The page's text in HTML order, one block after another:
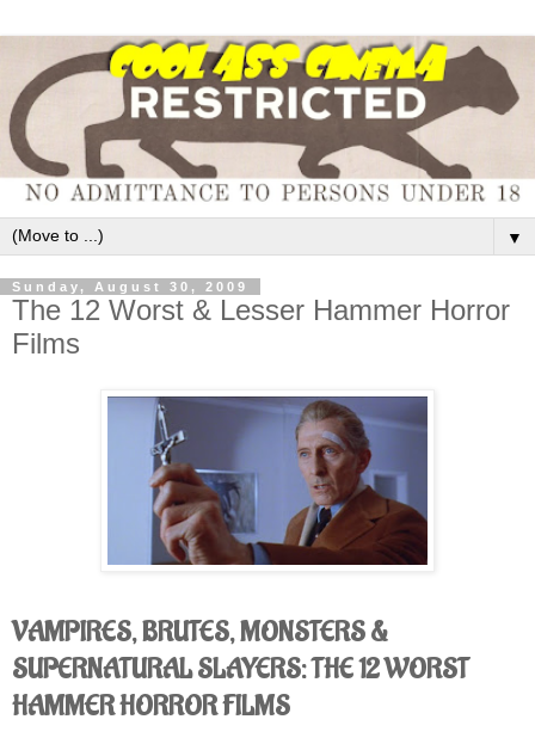
▼
Sunday, August 30, 2009
The 12 Worst & Lesser Hammer Horror
Films
VAMPIRES, BRUTES, MONSTERS &
SUPERNATURAL SLAYERS: THE 12 WORST
HAMMER HORROR FILMS